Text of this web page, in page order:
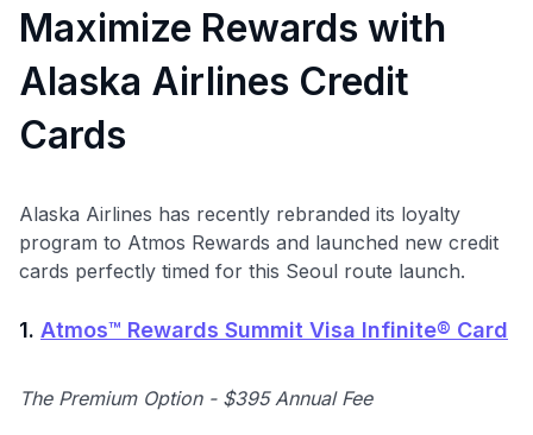
Maximize Rewards with
Alaska Airlines Credit
Cards
Alaska Airlines has recently rebranded its loyalty
program to Atmos Rewards and launched new credit
cards perfectly timed for this Seoul route launch.
1. Atmos™ Rewards Summit Visa Infinite® Card
The Premium Option - $395 Annual Fee